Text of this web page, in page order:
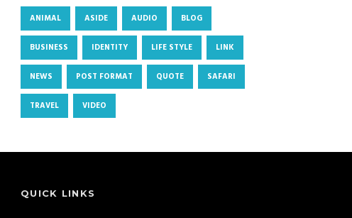
ANIMAL ASIDE AUDIO BLOG
BUSINESS IDENTITY LIFE STYLE LINK
NEWS POST FORMAT QUOTE SAFARI
TRAVEL VIDEO
QUICK LINKS